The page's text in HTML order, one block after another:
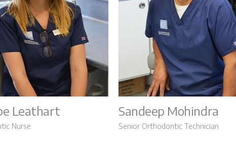
Patient
Meet the
Careers
Leathart
Nurse
Sandeep Mohindra
Senior Orthodontic Technician